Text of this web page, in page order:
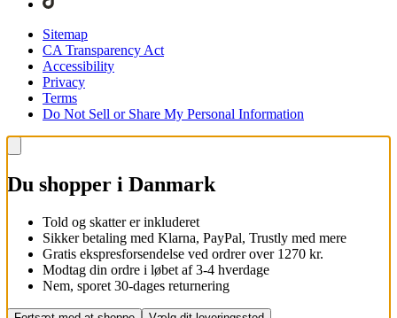
Sitemap
CA Transparency Act
Accessibility
Privacy
Terms
Do Not Sell or Share My Personal Information
Du shopper i Danmark
Told og skatter er inkluderet
Sikker betaling med Klarna, PayPal, Trustly med mere
Gratis ekspresforsendelse ved ordrer over 1270 kr.
Modtag din ordre i løbet af 3-4 hverdage
Nem, sporet 30-dages returnering